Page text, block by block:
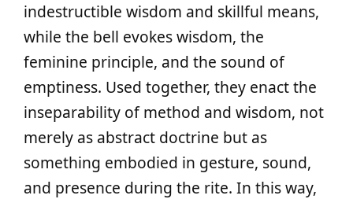
indestructible wisdom and skillful means,
while the bell evokes wisdom, the
feminine principle, and the sound of
emptiness. Used together, they enact the
inseparability of method and wisdom, not
merely as abstract doctrine but as
something embodied in gesture, sound,
and presence during the rite. In this way,